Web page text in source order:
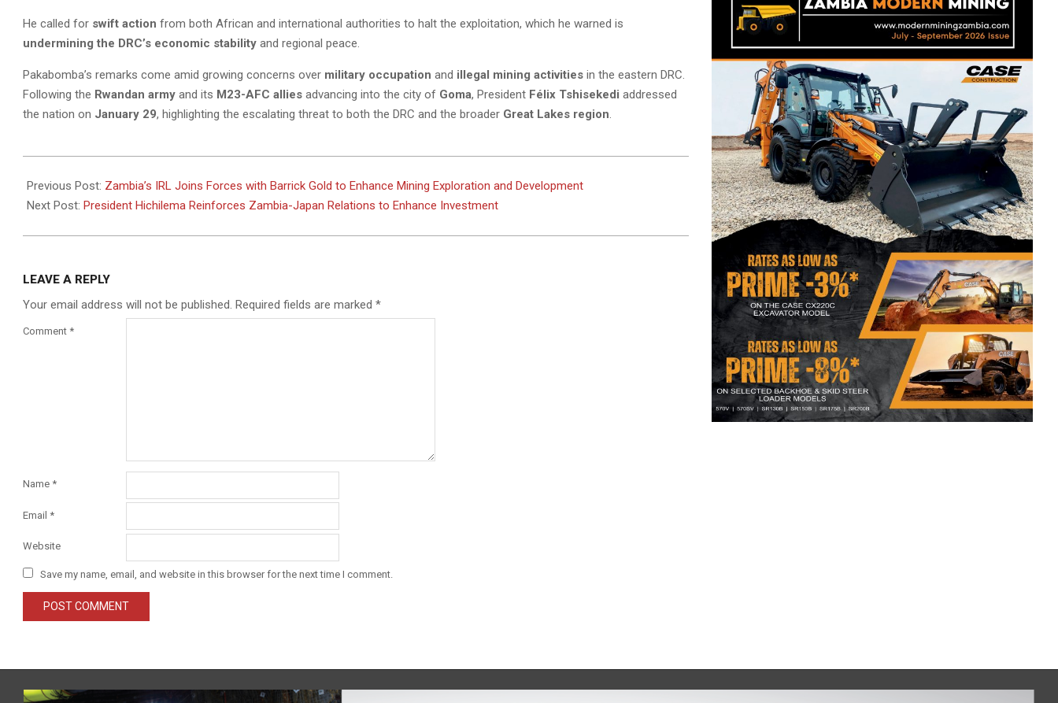
He called for swift action from both African and international authorities to halt the exploitation, which he warned is
undermining the DRC’s economic stability and regional peace.
Pakabomba’s remarks come amid growing concerns over military occupation and illegal mining activities in the eastern DRC.
Following the Rwandan army and its M23-AFC allies advancing into the city of Goma, President Félix Tshisekedi addressed
the nation on January 29, highlighting the escalating threat to both the DRC and the broader Great Lakes region.
02-
14
Previous Post: Zambia’s IRL Joins Forces with Barrick Gold to Enhance Mining Exploration and Development
Next Post: President Hichilema Reinforces Zambia-Japan Relations to Enhance Investment
LEAVE A REPLY
Your email address will not be published. Required fields are marked *
Comment *
Name *
Email *
Website
Save my name, email, and website in this browser for the next time I comment.